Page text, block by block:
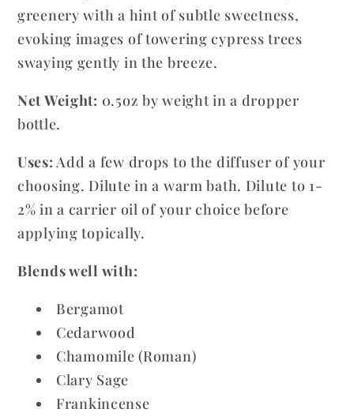
greenery with a hint of subtle sweetness,
evoking images of towering cypress trees
swaying gently in the breeze.
Net Weight: 0.5oz by weight in a dropper
bottle.
Uses: Add a few drops to the diffuser of your
choosing. Dilute in a warm bath. Dilute to 1-
2% in a carrier oil of your choice before
applying topically.
Blends well with:
Bergamot
Cedarwood
Chamomile (Roman)
Clary Sage
Frankincense